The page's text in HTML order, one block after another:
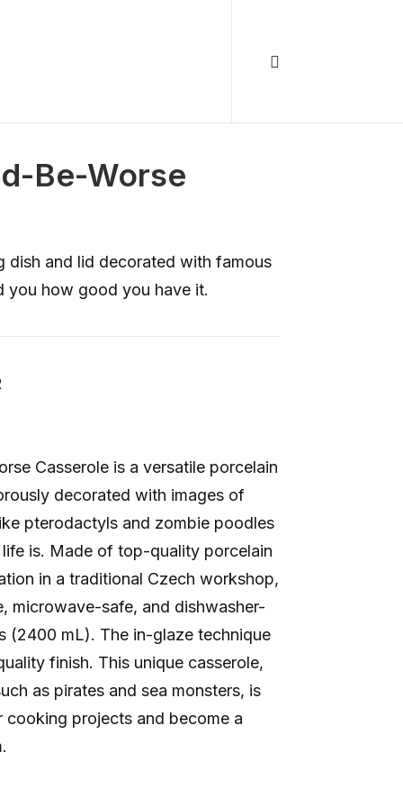
Be-Worse
dish and lid decorated with famous
you how good you have it.
Casserole is a versatile porcelain
decorated with images of
pterodactyls and zombie poodles
is. Made of top-quality porcelain
in a traditional Czech workshop,
microwave-safe, and dishwasher-
(2400 mL). The in-glaze technique
finish. This unique casserole,
as pirates and sea monsters, is
projects and become a